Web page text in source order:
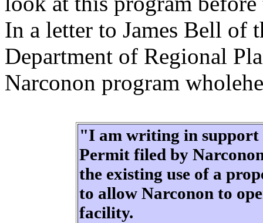
In a letter to James Bell of
Department of Regional
Narconon program
"I am writing in support
Permit filed by
the existing use of a
to allow Narconon to
facility.